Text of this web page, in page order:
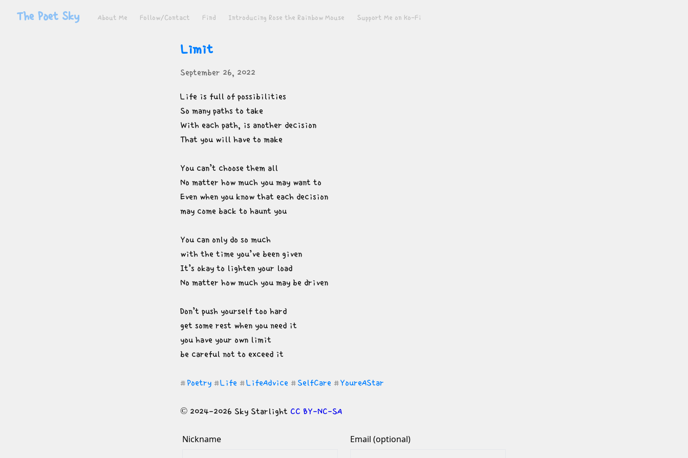
The Poet Sky About Me Follow/Contact Find Introducing Rose the Rainbow Mouse Support Me on Ko-Fi
Limit
September 26, 2022
Life is full of possibilities
So many paths to take
With each path, is another decision
That you will have to make
You can’t choose them all
No matter how much you may want to
Even when you know that each decision
may come back to haunt you
You can only do so much
with the time you’ve been given
It’s okay to lighten your load
No matter how much you may be driven
Don’t push yourself too hard
get some rest when you need it
you have your own limit
be careful not to exceed it
# Poetry #Life #LifeAdvice # SelfCare #YoureAStar
© 2024-2026 Sky Starlight CC BY-NC-SA